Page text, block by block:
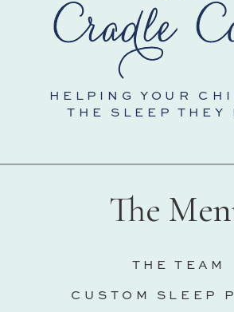
CUSTOM SLEEP
THE TEAM
The
HELPING YOUR
THE SLEEP THEY